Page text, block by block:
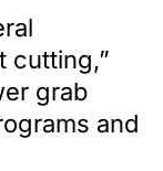
cutting,”
grab
and